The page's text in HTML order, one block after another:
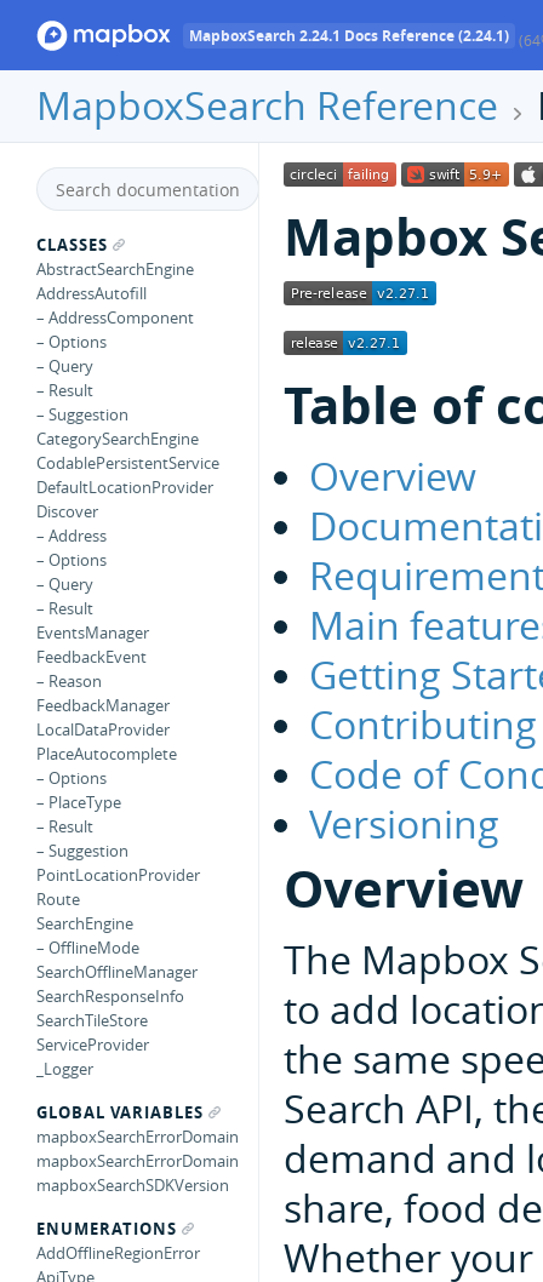
MapboxSearch 2.24.1 Docs Reference (2.24.1)
MapboxSearch Reference
CLASSES
AbstractSearchEngine
AddressAutofill
– AddressComponent
– Options
– Query
– Result
– Suggestion
CategorySearchEngine
CodablePersistentService
DefaultLocationProvider
Discover
– Address
– Options
– Query
– Result
EventsManager
FeedbackEvent
– Reason
FeedbackManager
LocalDataProvider
PlaceAutocomplete
– Options
– PlaceType
– Result
– Suggestion
PointLocationProvider
Route
SearchEngine
– OfflineMode
SearchOfflineManager
SearchResponseInfo
SearchTileStore
ServiceProvider
_Logger
GLOBAL VARIABLES
mapboxSearchErrorDomain
mapboxSearchErrorDomain
mapboxSearchSDKVersion
ENUMERATIONS
AddOfflineRegionError
ApiType
Mapbox
Table of
Overview
Main
Getting
Contributing
Code of
Versioning
Overview
The Mapbox
to add
the same
Search API,
demand and
share, food
Whether